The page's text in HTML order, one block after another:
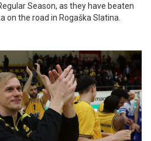
Season, as they have beaten
on the road in Rogaška Slatina.